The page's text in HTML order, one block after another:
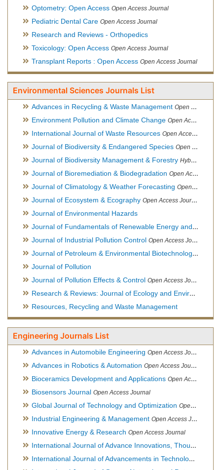
Optometry: Open Access Open Access Journal
Pediatric Dental Care Open Access Journal
Research and Reviews - Orthopedics
Toxicology: Open Access Open Access Journal
Transplant Reports : Open Access Open Access Journal
Environmental Sciences Journals List
Advances in Recycling & Waste Management Open Access Journal
Environment Pollution and Climate Change Open Access Journal
International Journal of Waste Resources Open Access Journal
Journal of Biodiversity & Endangered Species Open Access Journal
Journal of Biodiversity Management & Forestry Hybrid Open Access Journal
Journal of Bioremediation & Biodegradation Open Access Journal
Journal of Climatology & Weather Forecasting Open Access Journal
Journal of Ecosystem & Ecography Open Access Journal
Journal of Environmental Hazards
Journal of Fundamentals of Renewable Energy and Applications
Journal of Industrial Pollution Control Open Access Journal
Journal of Petroleum & Environmental Biotechnology
Journal of Pollution
Journal of Pollution Effects & Control Open Access Journal
Research & Reviews: Journal of Ecology and Environmental Sciences
Resources, Recycling and Waste Management
Engineering Journals List
Advances in Automobile Engineering Open Access Journal
Advances in Robotics & Automation Open Access Journal
Bioceramics Development and Applications Open Access Journal, Official Journal of International Society for Ceramics in Medicine
Biosensors Journal Open Access Journal
Global Journal of Technology and Optimization Open Access Journal
Industrial Engineering & Management Open Access Journal
Innovative Energy & Research Open Access Journal
International Journal of Advance Innovations, Thoughts & Ideas
International Journal of Advancements in Technology